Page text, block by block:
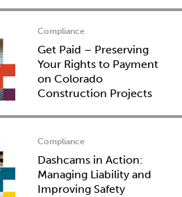
Compliance
Get Paid – Preserving
Your Rights to Payment
on Colorado
Construction Projects
Compliance
Dashcams in Action:
Managing Liability and
Improving Safety